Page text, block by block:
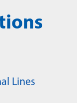
Lines